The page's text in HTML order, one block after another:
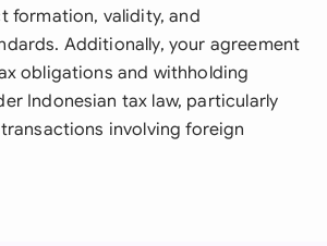
formation, validity, and
Additionally, your agreement
obligations and withholding
Indonesian tax law, particularly
involving foreign